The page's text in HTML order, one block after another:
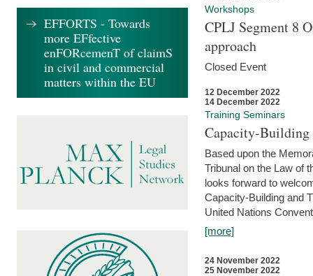
Workshops
CPLJ Segment 8
approach
Closed Event
12 December 2022
14 December 2022
Training Seminars
Capacity-
Based upon the
Tribunal on the Law of
looks forward to
Capacity-Building and
United Nations
[more]
24 November 2022
25 November 2022
EFFORTS - Towards
more EFfective
enFORcemenT of claimS
in civil and commercial
matters within the EU